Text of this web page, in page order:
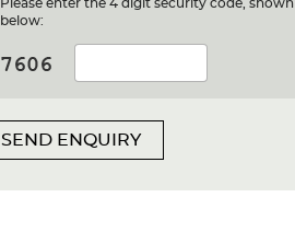
Please enter the 4 digit security code, shown
below:
SEND ENQUIRY